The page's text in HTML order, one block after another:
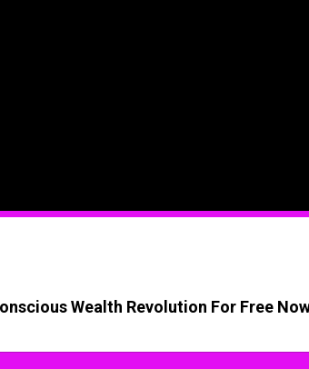
Wealth Revolution For Free